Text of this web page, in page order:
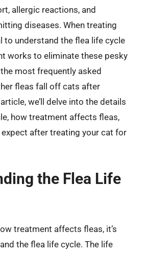
allergic reactions, and
diseases. When treating
to understand the flea life cycle
works to eliminate these pesky
most frequently asked
fleas fall off cats after
we’ll delve into the details
how treatment affects fleas,
expect after treating your cat for
the Flea Life
treatment affects fleas, it’s
the flea life cycle. The life